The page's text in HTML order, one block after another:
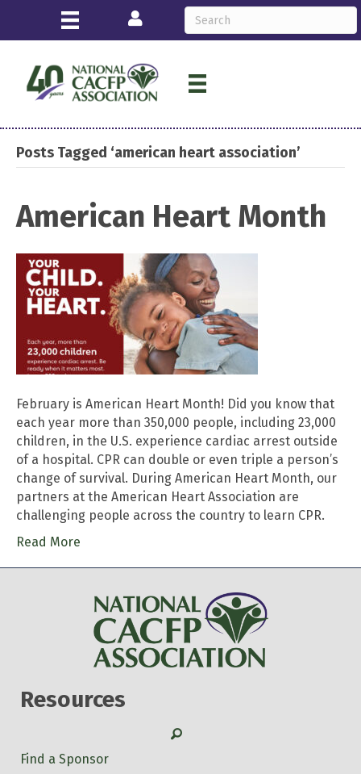
Login
Posts Tagged ‘american heart association’
American Heart Month
February is American Heart Month! Did you know that
each year more than 350,000 people, including 23,000
children, in the U.S. experience cardiac arrest outside
of a hospital. CPR can double or even triple a person’s
change of survival. During American Heart Month, our
partners at the American Heart Association are
challenging people across the country to learn CPR.
Read More
Resources
Search
Find a Sponsor